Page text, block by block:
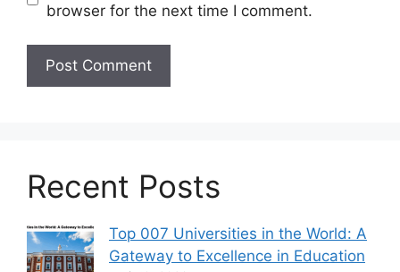
browser for the next time I comment.
Recent Posts
Top 007 Universities in the World: A
Gateway to Excellence in Education